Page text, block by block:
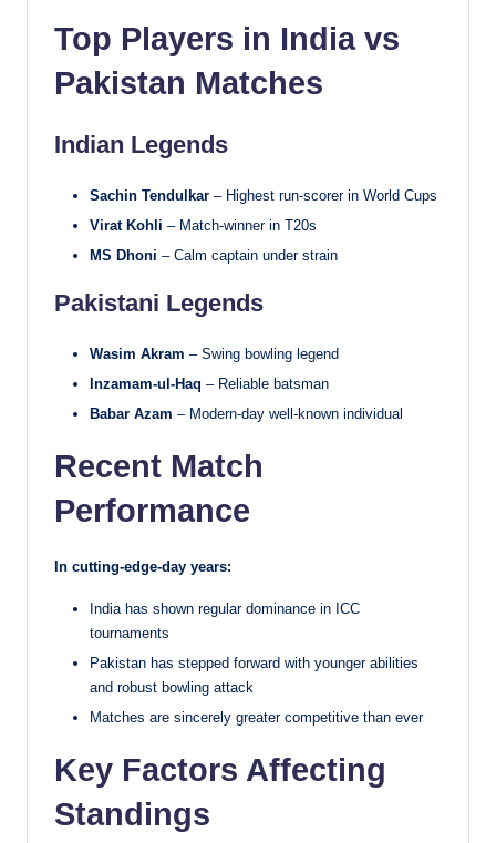
Top Players in India vs
Pakistan Matches
Indian Legends
Sachin Tendulkar – Highest run-scorer in World Cups
Virat Kohli – Match-winner in T20s
MS Dhoni – Calm captain under strain
Pakistani Legends
Wasim Akram – Swing bowling legend
Inzamam-ul-Haq – Reliable batsman
Babar Azam – Modern-day well-known individual
Recent Match
Performance
In cutting-edge-day years:
India has shown regular dominance in ICC
tournaments
Pakistan has stepped forward with younger abilities
and robust bowling attack
Matches are sincerely greater competitive than ever
Key Factors Affecting
Standings